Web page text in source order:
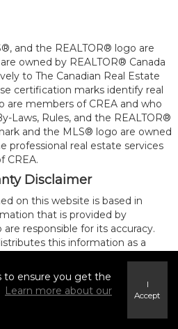
and the REALTOR® logo are
owned by REALTOR® Canada
to The Canadian Real Estate
certification marks identify real
are members of CREA and who
Laws, Rules, and the REALTOR®
and the MLS® logo are owned
professional real estate services
CREA.
Disclaimer
on this website is based in
that is provided by
responsible for its accuracy.
this information as a
these Terms of Use by
to ensure you get the
Learn more about our
I
Accept